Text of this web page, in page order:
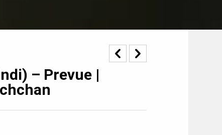
First Look First Day First Show
Parties & Events
Television
Exclusive & Specials
100 Crore Club
200 Crore Club
Top Male Celebs
– Prevue |